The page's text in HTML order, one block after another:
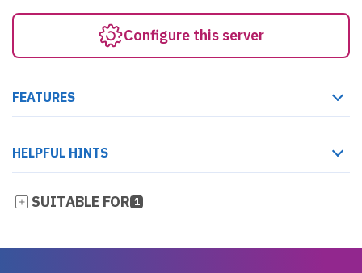
Configure this server
FEATURES
HELPFUL HINTS
SUITABLE FOR 1